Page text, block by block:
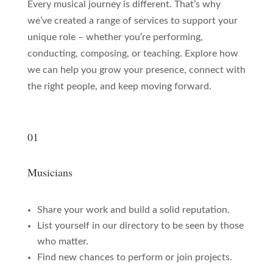
Every musical journey is different. That’s why
we’ve created a range of services to support your
unique role – whether you’re performing,
conducting, composing, or teaching. Explore how
we can help you grow your presence, connect with
the right people, and keep moving forward.
01
Musicians
Share your work and build a solid reputation.
List yourself in our directory to be seen by those
who matter.
Find new chances to perform or join projects.